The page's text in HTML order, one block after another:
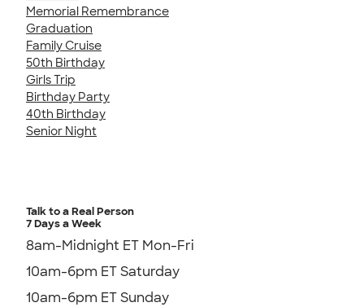
Memorial Remembrance
Graduation
Family Cruise
50th Birthday
Girls Trip
Birthday Party
40th Birthday
Senior Night
Talk to a Real Person
7 Days a Week
8am-Midnight ET Mon-Fri
10am-6pm ET Saturday
10am-6pm ET Sunday